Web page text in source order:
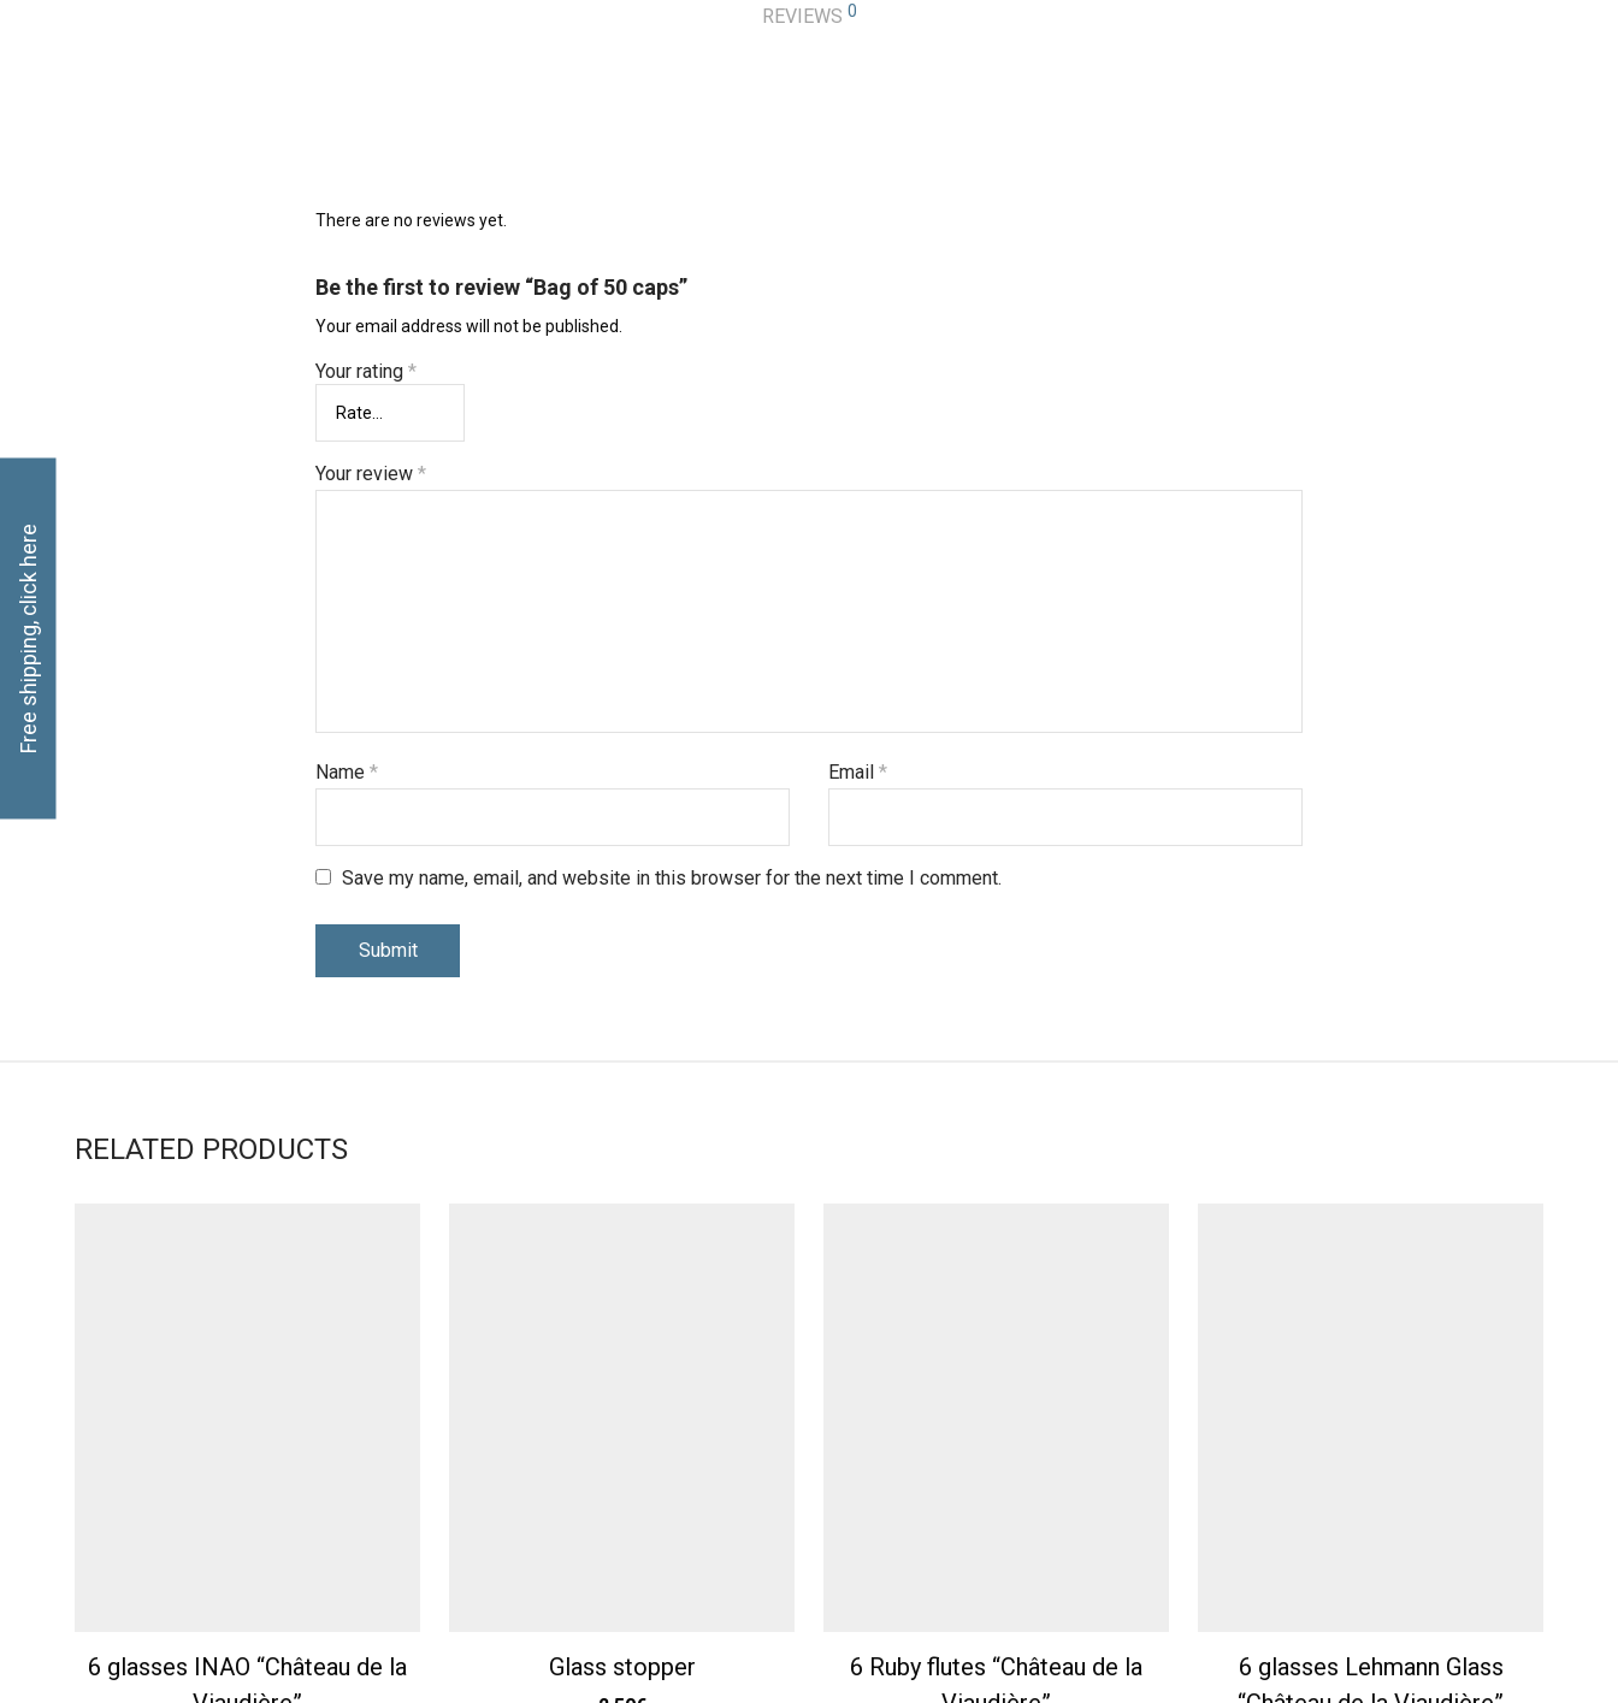
Free shipping, click here
REVIEWS 0
There are no reviews yet.
Be the first to review “Bag of 50 caps”
Your email address will not be published.
Your rating *
Your review *
Name * Email*
Save my name, email, and website in this browser for the next time I comment.
RELATED PRODUCTS
6 glasses INAO “Château de la
Glass stopper
6 Ruby flutes “Château de la
6 glasses Lehmann Glass